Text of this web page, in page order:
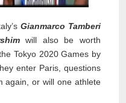
Gianmarco Tamberi
will also be worth
Tokyo 2020 Games by
enter Paris, questions
again, or will one athlete